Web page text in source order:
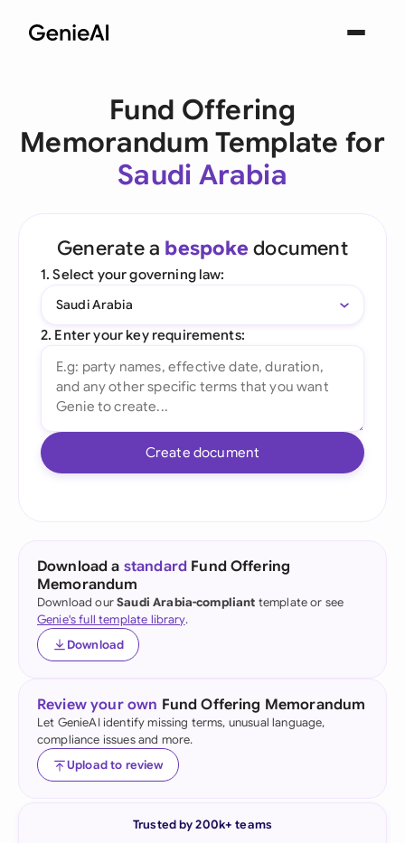
Fund Offering
Memorandum Template for
Saudi Arabia
Generate a bespoke document
1. Select your governing law:
Saudi Arabia
2. Enter your key requirements:
Create document
Download a standard Fund Offering
Memorandum
Download ourSaudi Arabia-compliant template or see
Genie's full template library.
Download
Review your own Fund Offering Memorandum
Let GenieAI identify missing terms, unusual language,
compliance issues and more.
Upload to review
Trusted by 200k+ teams